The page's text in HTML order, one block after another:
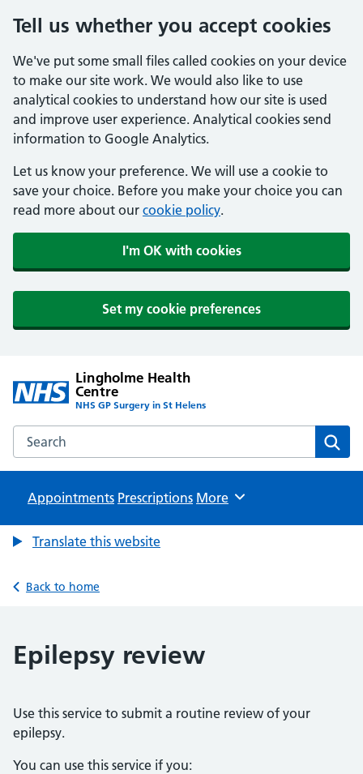
Tell us whether you accept cookies
We've put some small files called cookies on your device
to make our site work. We would also like to use
analytical cookies to understand how our site is used
and improve user experience. Analytical cookies send
information to Google Analytics.
Let us know your preference. We will use a cookie to
save your choice. Before you make your choice you can
read more about our cookie policy.
I'm OK with cookies
Set my cookie preferences
Lingholme Health
Centre
NHS GP Surgery in St Helens
Search the Lingholme Health Centre website
Appointments Prescriptions Browse
More
Translate this website
Back to home
Epilepsy review
Use this service to submit a routine review of your
epilepsy.
You can use this service if you: